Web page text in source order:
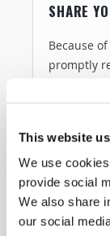
This website
We use
provide social
We also share
our social
SHARE
Because
promptly
assistance
Name*
Last Name